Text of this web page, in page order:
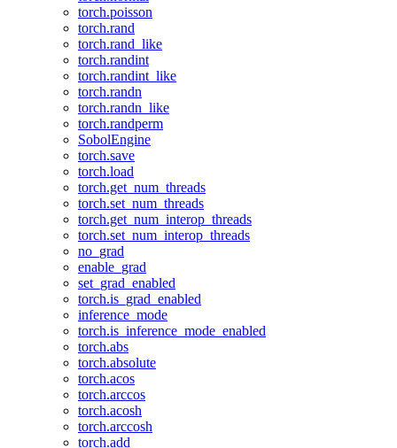
torch.poisson
torch.rand
torch.rand_like
torch.randint
torch.randint_like
torch.randn
torch.randn_like
torch.randperm
SobolEngine
torch.save
torch.load
torch.get_num_threads
torch.set_num_threads
torch.get_num_interop_threads
torch.set_num_interop_threads
no_grad
enable_grad
set_grad_enabled
torch.is_grad_enabled
inference_mode
torch.is_inference_mode_enabled
torch.abs
torch.absolute
torch.acos
torch.arccos
torch.acosh
torch.arccosh
torch.add